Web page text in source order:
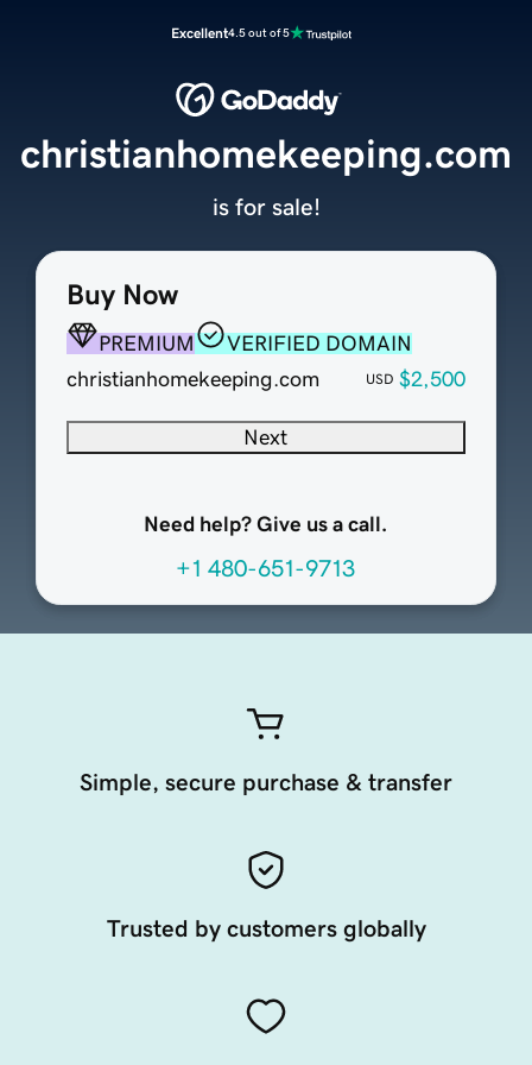
Excellent4.5 out of 5
Buy Now
PREMIUM
VERIFIED DOMAIN
christianhomekeeping.com
USD $2,500
Next
Need help? Give us a call.
+1 480-651-9713
christianhomekeeping.com
is for sale!
Simple, secure purchase & transfer
Trusted by customers globally